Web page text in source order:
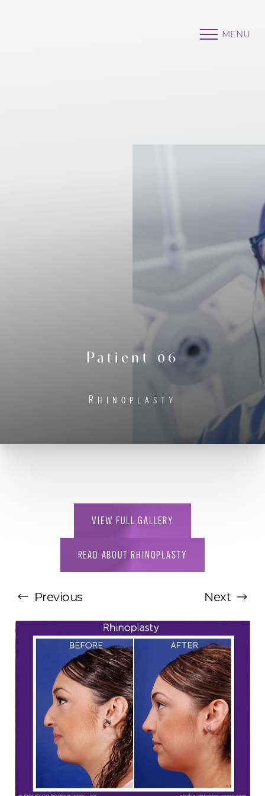
MENU
Patient 06
Rhinoplasty
VIEW FULL GALLERY
READ ABOUT RHINOPLASTY
Previous Next
T+
Larger Text
↔
Text Spacing